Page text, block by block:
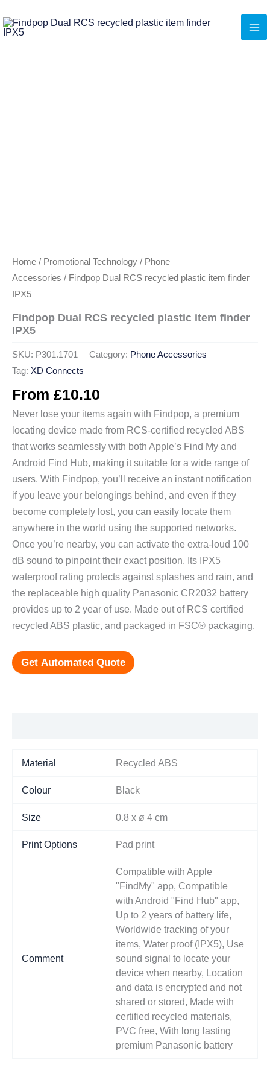
to
Home / Promotional Technology / Phone
Accessories / Findpop Dual RCS recycled plastic item finder
IPX5
Findpop Dual RCS recycled plastic item finder
IPX5
SKU: P301.1701 Category: Phone Accessories
Tag: XD Connects
From £10.10
Never lose your items again with Findpop, a premium
locating device made from RCS-certified recycled ABS
that works seamlessly with both Apple’s Find My and
Android Find Hub, making it suitable for a wide range of
users. With Findpop, you’ll receive an instant notification
if you leave your belongings behind, and even if they
become completely lost, you can easily locate them
anywhere in the world using the supported networks.
Once you’re nearby, you can activate the extra-loud 100
dB sound to pinpoint their exact position. Its IPX5
waterproof rating protects against splashes and rain, and
the replaceable high quality Panasonic CR2032 battery
provides up to 2 year of use. Made out of RCS certified
recycled ABS plastic, and packaged in FSC® packaging.
Get Automated Quote
Material Recycled ABS
Colour Black
Size 0.8 x ø 4 cm
Print Options Pad print
Comment
Compatible with Apple
"FindMy" app, Compatible
with Android "Find Hub" app,
Up to 2 years of battery life,
Worldwide tracking of your
items, Water proof (IPX5), Use
sound signal to locate your
device when nearby, Location
and data is encrypted and not
shared or stored, Made with
certified recycled materials,
PVC free, With long lasting
premium Panasonic battery